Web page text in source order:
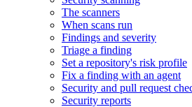
The scanners
When scans run
Findings and severity
Triage a finding
Set a repository's risk profile
Fix a finding with an agent
Security and pull request
Security reports